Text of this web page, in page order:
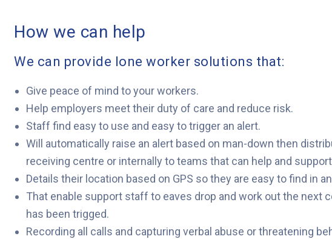
How we can help
We can provide lone worker solutions that:
Give peace of mind to your workers.
Help employers meet their duty of care and reduce risk.
Staff find easy to use and easy to trigger an alert.
Will automatically raise an alert based on man-down then
receiving centre or internally to teams that can help and
Details their location based on GPS so they are easy to find in
That enable support staff to eaves drop and work out the next
has been trigged.
Recording all calls and capturing verbal abuse or threatening